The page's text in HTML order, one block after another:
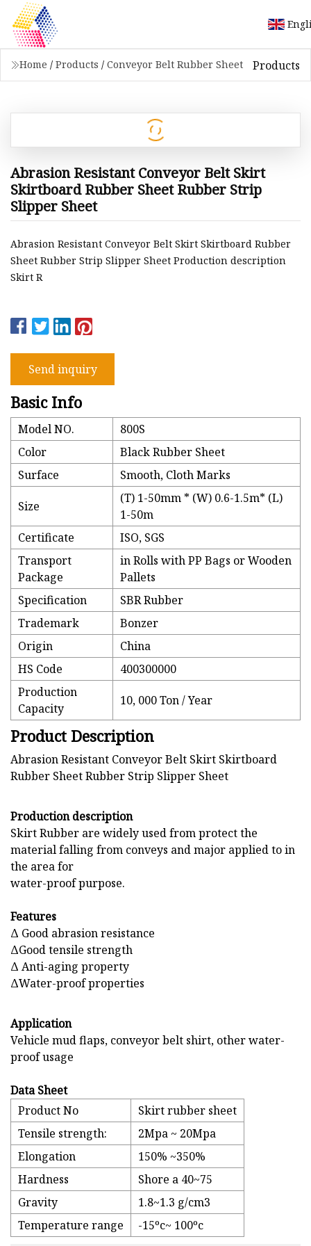
Home / Products / Conveyor Belt Rubber Sheet Products
Abrasion Resistant Conveyor Belt Skirt
Skirtboard Rubber Sheet Rubber Strip
Slipper Sheet
Abrasion Resistant Conveyor Belt Skirt Skirtboard Rubber
Sheet Rubber Strip Slipper Sheet Production description
Skirt R
Send inquiry
Basic Info
Model NO.
800S
Color
Black Rubber Sheet
Surface
Smooth, Cloth Marks
Size
(T) 1-50mm * (W) 0.6-1.5m* (L)
1-50m
Certificate
ISO, SGS
Transport
Package
in Rolls with PP Bags or Wooden
Pallets
Specification
SBR Rubber
Trademark
Bonzer
Origin
China
HS Code
400300000
Production
Capacity
10, 000 Ton / Year
Product Description
Abrasion Resistant Conveyor Belt Skirt Skirtboard
Rubber Sheet Rubber Strip Slipper Sheet
Production description
Skirt Rubber are widely used from protect the
material falling from conveys and major applied to in
the area for
water-proof purpose.
Features
Δ Good abrasion resistance
ΔGood tensile strength
Δ Anti-aging property
ΔWater-proof properties
Application
Vehicle mud flaps, conveyor belt shirt, other water-
proof usage
Data Sheet
Product No
Skirt rubber sheet
Tensile strength:
2Mpa ~ 20Mpa
Elongation
150% ~350%
Hardness
Shore a 40~75
Gravity
1.8~1.3 g/cm3
Temperature range
-15ºc~ 100ºc